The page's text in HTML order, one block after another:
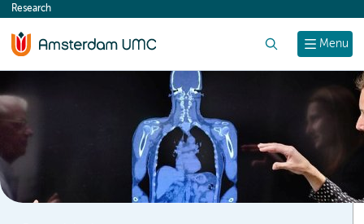
content
Menu
Research